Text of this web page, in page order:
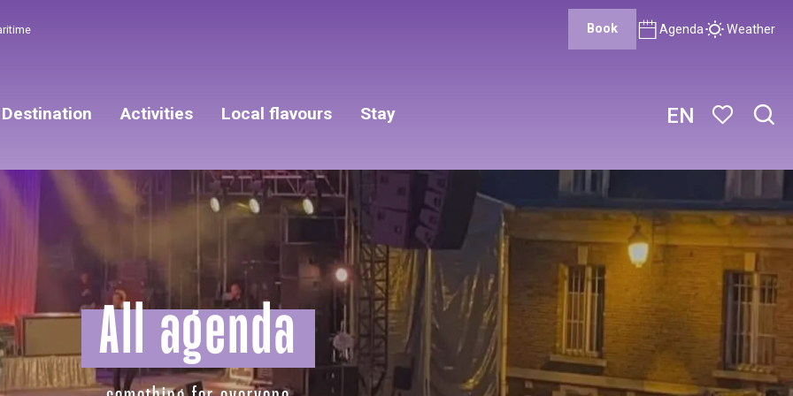
EN
Book Agenda Weather
Destination Activities Local flavours Stay
All agenda